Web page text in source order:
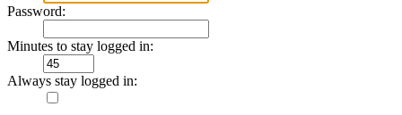
Password:
Minutes to stay logged in:
Always stay logged in: